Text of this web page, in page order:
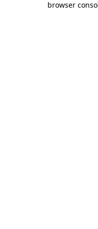
browser